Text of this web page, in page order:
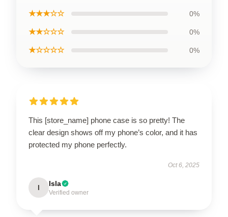
★★★☆☆ 0%
★★☆☆☆ 0%
★☆☆☆☆ 0%
This [store_name] phone case is so pretty! The
clear design shows off my phone’s color, and it has
protected my phone perfectly.
Oct 6, 2025
I Isla
Verified owner